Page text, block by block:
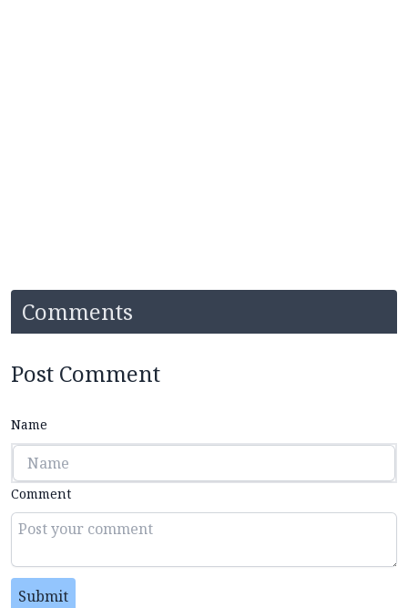
Comments
Post Comment
Name
Comment
Submit